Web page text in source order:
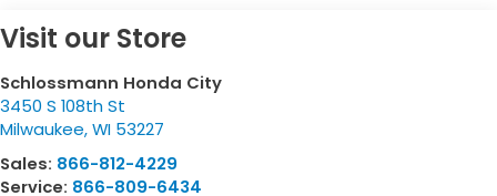
Visit our Store
Schlossmann Honda City
3450 S 108th St
Milwaukee,WI 53227
Sales: 866-812-4229
Service: 866-809-6434